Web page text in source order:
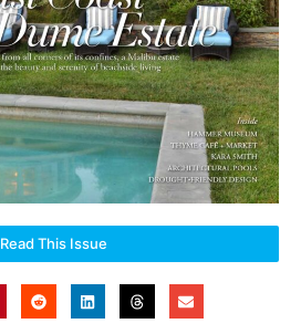
Read This Issue